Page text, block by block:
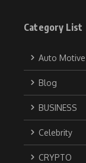
Category List
Auto Motive
Blog
BUSINESS
Celebrity
CRYPTO